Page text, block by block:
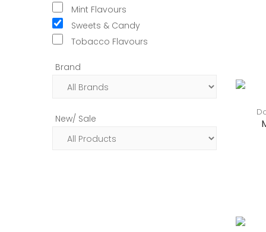
Mint Flavours
Sweets & Candy
Tobacco Flavours
Brand
New/ Sale